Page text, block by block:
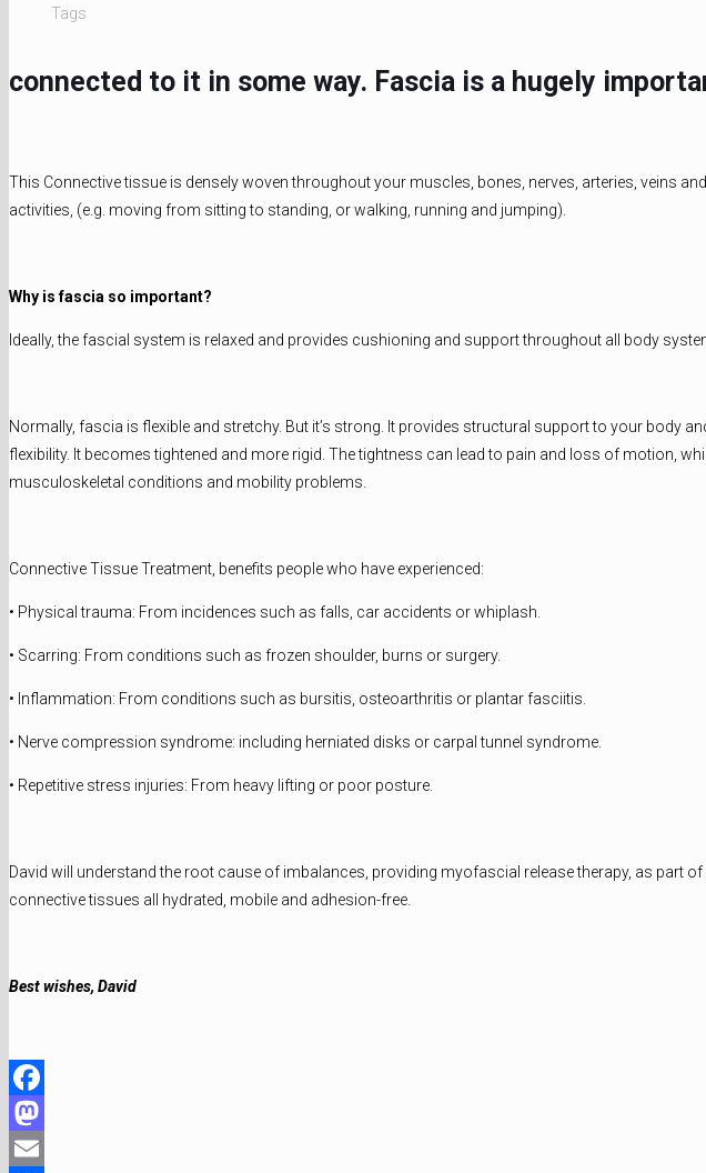
Tags
connected to it in some way. Fascia is a hugely
This Connective tissue is densely woven throughout your muscles, bones, nerves, arteries, veins
activities, (e.g. moving from sitting to standing, or walking, running and jumping).
Why is fascia so important?
Ideally, the fascial system is relaxed and provides cushioning and support throughout all body
Normally, fascia is flexible and stretchy. But it’s strong. It provides structural support to your body
flexibility. It becomes tightened and more rigid. The tightness can lead to pain and loss of motion,
musculoskeletal conditions and mobility problems.
Connective Tissue Treatment, benefits people who have experienced:
• Physical trauma: From incidences such as falls, car accidents or whiplash.
• Scarring: From conditions such as frozen shoulder, burns or surgery.
• Inflammation: From conditions such as bursitis, osteoarthritis or plantar fasciitis.
• Nerve compression syndrome: including herniated disks or carpal tunnel syndrome.
• Repetitive stress injuries: From heavy lifting or poor posture.
David will understand the root cause of imbalances, providing myofascial release therapy, as part
connective tissues all hydrated, mobile and adhesion-free.
Best wishes, David
Facebook
Mastodon